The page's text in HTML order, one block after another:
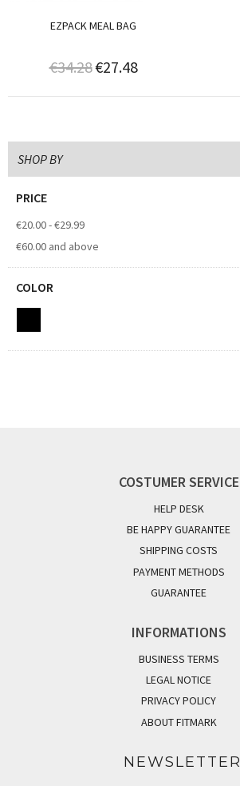
EZPACK MEAL BAG
€34.28€27.48
SHOP BY
PRICE
€20.00-€29.99
€60.00 and above
COLOR
COSTUMER SERVICE
HELP DESK
BE HAPPY GUARANTEE
SHIPPING COSTS
PAYMENT METHODS
GUARANTEE
INFORMATIONS
BUSINESS TERMS
LEGAL NOTICE
PRIVACY POLICY
ABOUT FITMARK
NEWSLETTER